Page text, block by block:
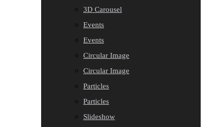
3D Carousel
Events
Events
Circular Image
Circular Image
Particles
Particles
Slideshow